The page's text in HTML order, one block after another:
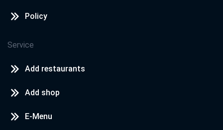
Policy
Service
Add restaurants
Add shop
E-Menu